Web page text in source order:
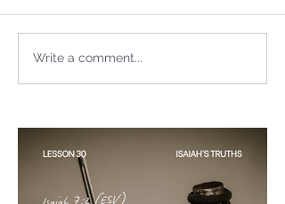
Write a comment...